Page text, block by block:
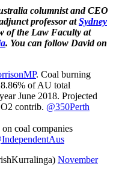
columnist and CEO
professor atSydney
of the Law Faculty at
. You can follow David on
. Coal burning
of AU total
June 2018. Projected
contrib. @350Perth
coal companies
November